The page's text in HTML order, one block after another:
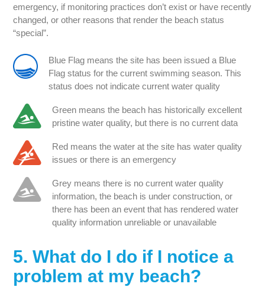
emergency, if monitoring practices don’t exist or have recently
changed, or other reasons that render the beach status
“special”.
Blue Flag means the site has been issued a Blue
Flag status for the current swimming season. This
status does not indicate current water quality
Green means the beach has historically excellent
pristine water quality, but there is no current data
Red means the water at the site has water quality
issues or there is an emergency
Grey means there is no current water quality
information, the beach is under construction, or
there has been an event that has rendered water
quality information unreliable or unavailable
5. What do I do if I notice a
problem at my beach?